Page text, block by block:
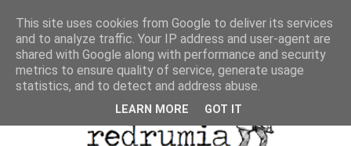
This site uses cookies from Google to deliver its services
and to analyze traffic. Your IP address and user-agent are
shared with Google along with performance and security
metrics to ensure quality of service, generate usage
statistics, and to detect and address abuse.
LEARN MORE GOT IT